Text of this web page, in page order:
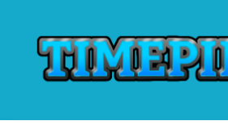
content